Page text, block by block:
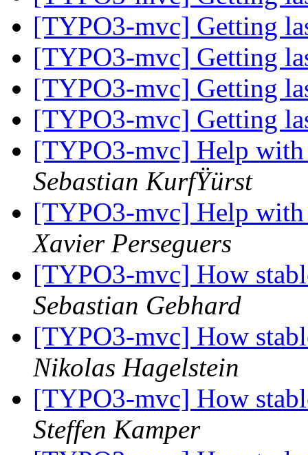
[TYPO3-mvc] Getting
[TYPO3-mvc] Getting
[TYPO3-mvc] Getting
[TYPO3-mvc] Getting
[TYPO3-mvc] Help
Sebastian KurfŸürst
[TYPO3-mvc] Help
Xavier Perseguers
[TYPO3-mvc] How
Sebastian Gebhard
[TYPO3-mvc] How
Nikolas Hagelstein
[TYPO3-mvc] How
Steffen Kamper